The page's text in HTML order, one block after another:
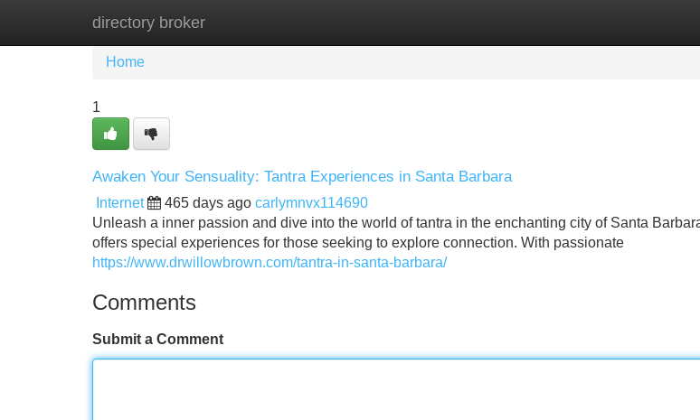
directory broker
Home New Site Listings
Home
1
Awaken Your Sensuality: Tantra Experiences in Santa Barbara
Internet 465 days ago carlymnvx114690
Unleash a inner passion and dive into the world of tantra in the enchanting city of Santa
offers special experiences for those seeking to explore connection. With passionate
https://www.drwillowbrown.com/tantra-in-santa-barbara/
Comments
Submit a Comment